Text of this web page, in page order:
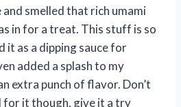
smelled that rich umami
in for a treat. This stuff is so
it as a dipping sauce for
added a splash to my
extra punch of flavor. Don’t
for it though, give it a try